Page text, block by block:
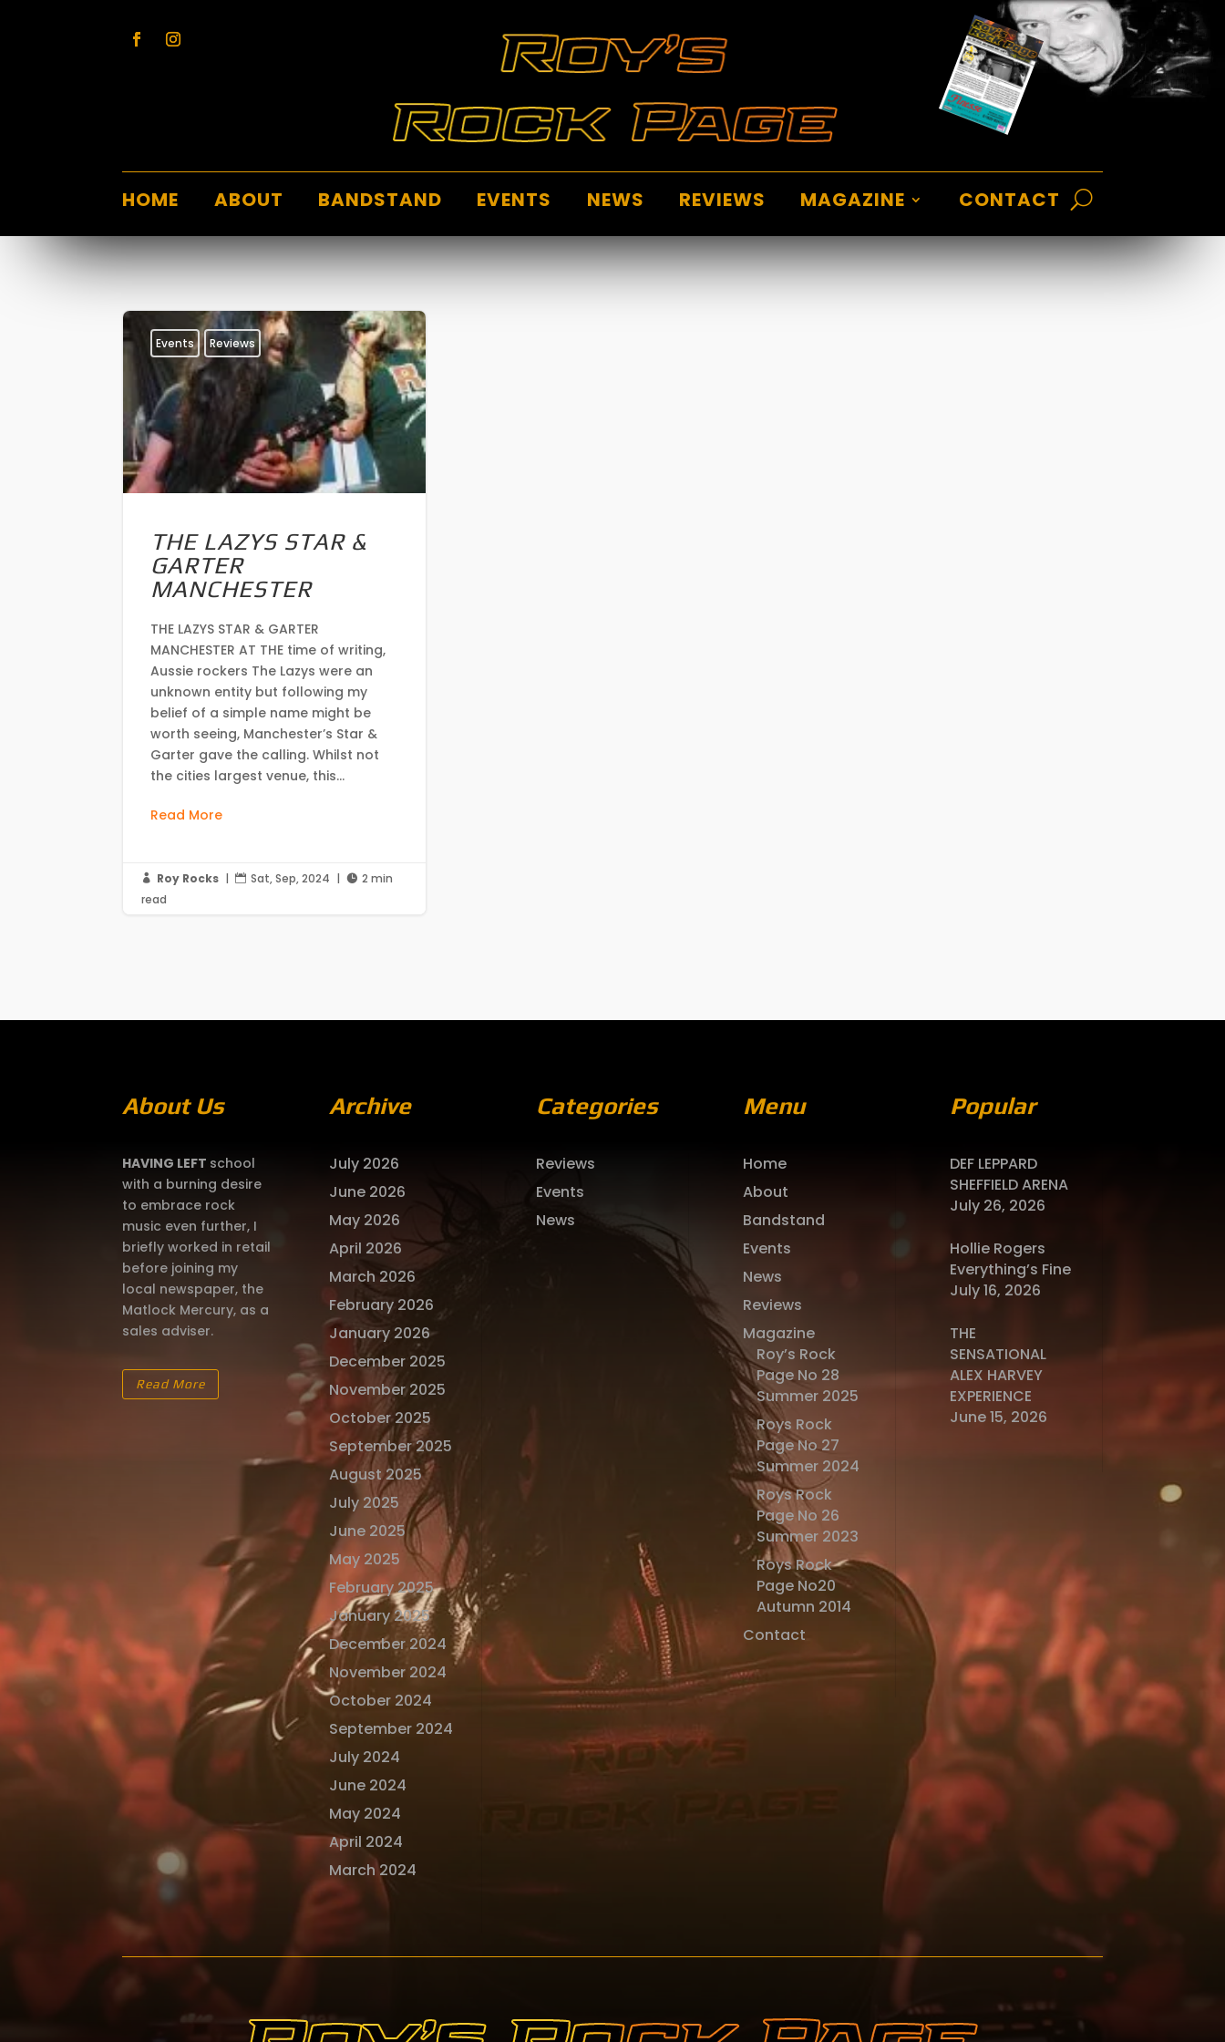
HOME ABOUT BANDSTAND EVENTS NEWS REVIEWS MAGAZINE CONTACT
Events Reviews
THE LAZYS STAR &
GARTER
MANCHESTER
THE LAZYS STAR & GARTER
MANCHESTER AT THE time of writing,
Aussie rockers The Lazys were an
unknown entity but following my
belief of a simple name might be
worth seeing, Manchester’s Star &
Garter gave the calling. Whilst not
the cities largest venue, this...
Read More
 Roy Rocks |  Sat, Sep, 2024 |  2 min
read
About Us
HAVING LEFT school
with a burning desire
to embrace rock
music even further, I
briefly worked in retail
before joining my
local newspaper, the
Matlock Mercury, as a
sales adviser.
Read More
Archive
July 2026
June 2026
May 2026
April 2026
March 2026
February 2026
January 2026
December 2025
November 2025
October 2025
September 2025
August 2025
July 2025
June 2025
May 2025
February 2025
January 2025
December 2024
November 2024
October 2024
September 2024
July 2024
June 2024
May 2024
April 2024
March 2024
Categories
Reviews
Events
News
Menu
Home
About
Bandstand
Events
News
Reviews
Magazine
Roy’s Rock
Page No 28
Summer 2025
Roys Rock
Page No 27
Summer 2024
Roys Rock
Page No 26
Summer 2023
Roys Rock
Page No20
Autumn 2014
Contact
Popular
DEF LEPPARD
SHEFFIELD ARENA
July 26, 2026
Hollie Rogers
Everything’s Fine
July 16, 2026
THE
SENSATIONAL
ALEX HARVEY
EXPERIENCE
June 15, 2026